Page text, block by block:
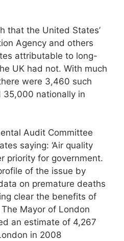
that the United States’
Agency and others
attributable to long-
UK had not. With much
were 3,460 such
35,000 nationally in
Audit Committee
saying: ‘Air quality
priority for government.
of the issue by
on premature deaths
clear the benefits of
Mayor of London
an estimate of 4,267
in 2008